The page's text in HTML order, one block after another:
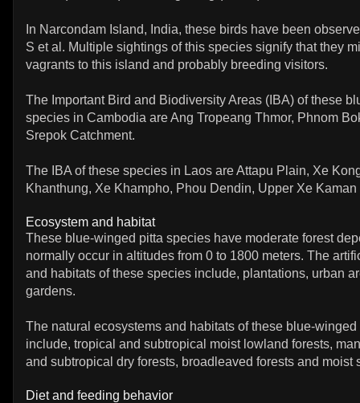
In Narcondam Island, India, these birds have been
S et al. Multiple sightings of this species signify that they
vagrants to this island and probably breeding visitors.
The Important Bird and Biodiversity Areas (IBA) of these
species in Cambodia are Ang Tropeang Thmor, Phnom
Srepok Catchment.
The IBA of these species in Laos are Attapu Plain, Xe
Khanthung, Xe Khampho, Phou Dendin, Upper Xe
Ecosystem and habitat
These blue-winged pitta species have moderate forest
normally occur in altitudes from 0 to 1800 meters. The
and habitats of these species include, plantations, urban
gardens.
The natural ecosystems and habitats of these blue-
include, tropical and subtropical moist lowland forests,
and subtropical dry forests, broadleaved forests and moist
Diet and feeding behavior